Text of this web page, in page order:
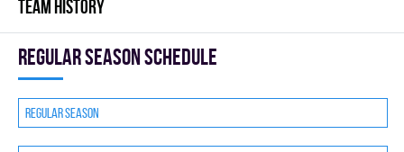
TEAM HISTORY
Regular season Schedule
Regular season